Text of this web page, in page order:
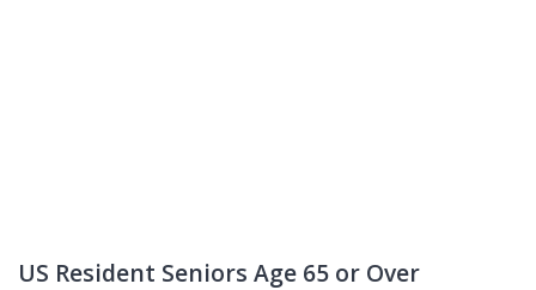
US Resident Seniors Age 65 or Over